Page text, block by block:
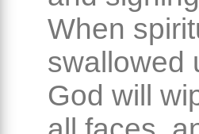
When
swallowed
God will